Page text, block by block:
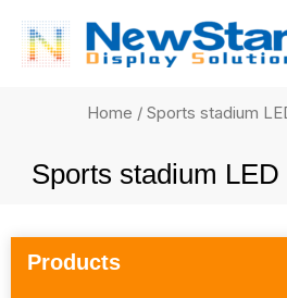
content
Home / Sports stadium
Sports stadium
Products